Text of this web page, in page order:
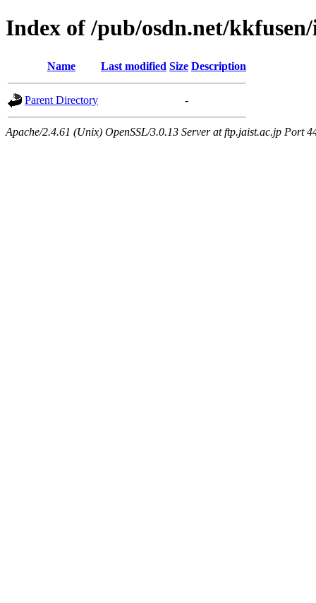
Index of /pub/osdn.net/
Name Last modified Size Description
Parent Directory -
Apache/2.4.61 (Unix) OpenSSL/3.0.13 Server at ftp.jaist.ac.jp Port